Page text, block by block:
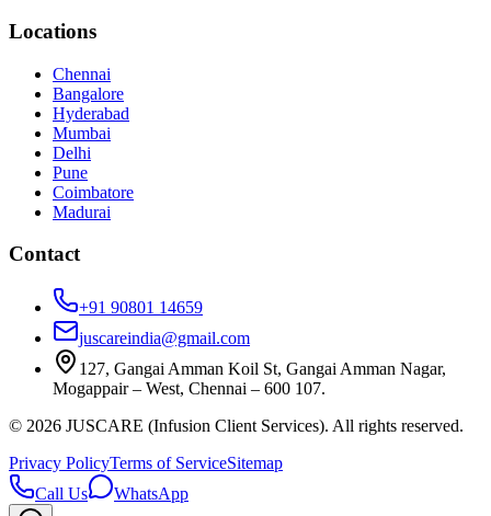
Locations
Chennai
Bangalore
Hyderabad
Mumbai
Delhi
Pune
Coimbatore
Madurai
Contact
+91 90801 14659
juscareindia@gmail.com
127, Gangai Amman Koil St, Gangai Amman Nagar,
Mogappair – West, Chennai – 600 107.
© 2026 JUSCARE (Infusion Client Services). All rights reserved.
Privacy PolicyTerms of ServiceSitemap
Call Us
WhatsApp